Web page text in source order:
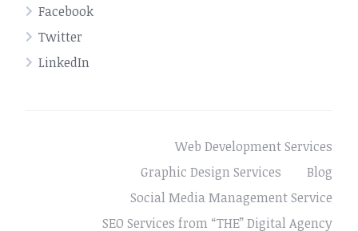
Facebook
Twitter
LinkedIn
Web Development Services
Graphic Design Services
Blog
Social Media Management Service
SEO Services from “THE” Digital Agency